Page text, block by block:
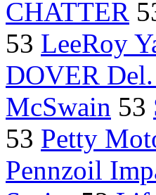
CHATTER
53 LeeRoy
DOVER
McSwain 53
53 Petty
Pennzoil